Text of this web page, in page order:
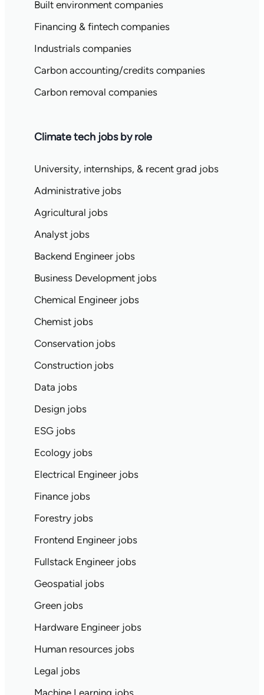
Built environment companies
Financing & fintech companies
Industrials companies
Carbon accounting/credits companies
Carbon removal companies
Climate tech jobs by role
University, internships, & recent grad jobs
Administrative jobs
Agricultural jobs
Analyst jobs
Backend Engineer jobs
Business Development jobs
Chemical Engineer jobs
Chemist jobs
Conservation jobs
Construction jobs
Data jobs
Design jobs
ESG jobs
Ecology jobs
Electrical Engineer jobs
Finance jobs
Forestry jobs
Frontend Engineer jobs
Fullstack Engineer jobs
Geospatial jobs
Green jobs
Hardware Engineer jobs
Human resources jobs
Legal jobs
Machine Learning jobs